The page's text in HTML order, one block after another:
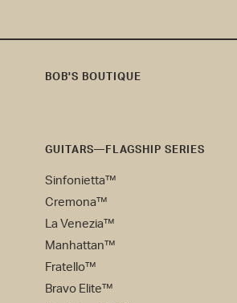
BOB'S BOUTIQUE
GUITARS—FLAGSHIP SERIES
Sinfonietta™
Cremona™
La Venezia™
Manhattan™
Fratello™
Bravo Elite™